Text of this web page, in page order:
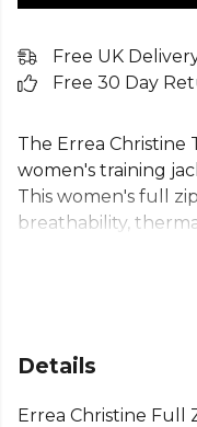
Free UK
Free 30 Day
The Errea Christine
women's training
This women's full
breathability,
while the durable
women's sports
comfortable,
Details
Errea Christine Full